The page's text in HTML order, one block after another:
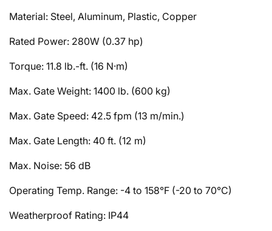
Material: Steel, Aluminum, Plastic, Copper
Rated Power: 280W (0.37 hp)
Torque: 11.8 lb.-ft. (16 N·m)
Max. Gate Weight: 1400 lb. (600 kg)
Max. Gate Speed: 42.5 fpm (13 m/min.)
Max. Gate Length: 40 ft. (12 m)
Max. Noise: 56 dB
Operating Temp. Range: -4 to 158°F (-20 to 70°C)
Weatherproof Rating: IP44